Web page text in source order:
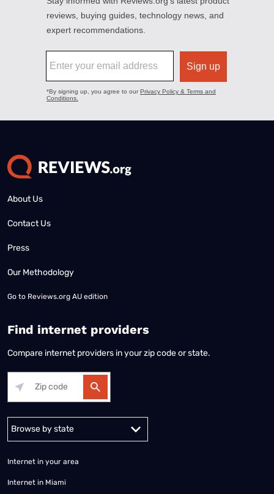
About Us
Contact Us
Press
Our Methodology
Go to Reviews.org AU edition
Find internet providers
Compare internet providers in your zip code or state.
Alabama Alaska
Internet in your area
Internet in Miami